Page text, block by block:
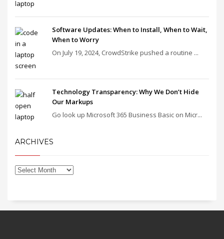
Software Updates: When to Install, When to Wait,
When to Worry
On July 19, 2024, CrowdStrike pushed a routine ...
Technology Transparency: Why We Don’t Hide
Our Markups
Go look up Microsoft 365 Business Basic on Micr...
ARCHIVES